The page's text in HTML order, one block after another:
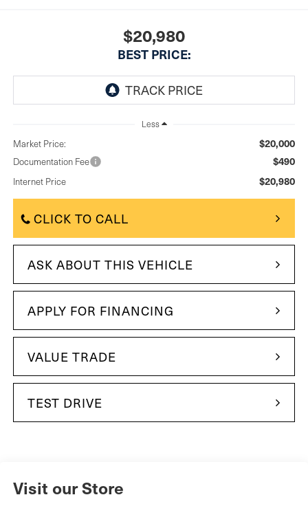
$20,980
BEST PRICE:
Less
Market Price: $20,000
Documentation Fee $490
Internet Price $20,980
CLICK TO CALL
ASK ABOUT THIS VEHICLE
APPLY FOR FINANCING
VALUE TRADE
TEST DRIVE
Visit our Store